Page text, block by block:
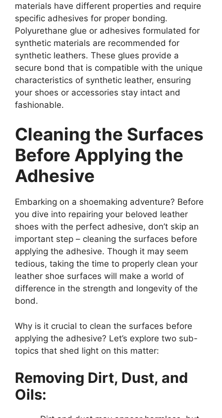
materials have different properties and require
specific adhesives for proper bonding.
Polyurethane glue or adhesives formulated for
synthetic materials are recommended for
synthetic leathers. These glues provide a
secure bond that is compatible with the unique
characteristics of synthetic leather, ensuring
your shoes or accessories stay intact and
fashionable.
Cleaning the Surfaces
Before Applying the
Adhesive
Embarking on a shoemaking adventure? Before
you dive into repairing your beloved leather
shoes with the perfect adhesive, don’t skip an
important step – cleaning the surfaces before
applying the adhesive. Though it may seem
tedious, taking the time to properly clean your
leather shoe surfaces will make a world of
difference in the strength and longevity of the
bond.
Why is it crucial to clean the surfaces before
applying the adhesive? Let’s explore two sub-
topics that shed light on this matter:
Removing Dirt, Dust, and
Oils: